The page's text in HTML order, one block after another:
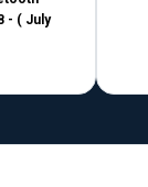
- ( July